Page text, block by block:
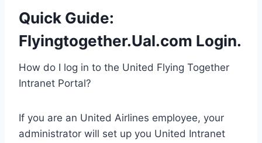
Quick Guide:
Flyingtogether.Ual.com Login.
How do I log in to the United Flying Together
Intranet Portal?
If you are an United Airlines employee, your
administrator will set up you United Intranet